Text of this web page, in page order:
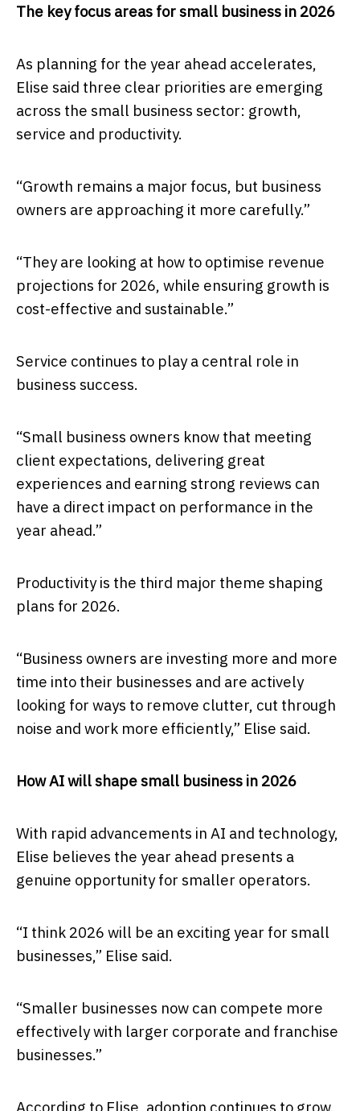
The key focus areas for small business in 2026
As planning for the year ahead accelerates,
Elise said three clear priorities are emerging
across the small business sector: growth,
service and productivity.
“Growth remains a major focus, but business
owners are approaching it more carefully.”
“They are looking at how to optimise revenue
projections for 2026, while ensuring growth is
cost-effective and sustainable.”
Service continues to play a central role in
business success.
“Small business owners know that meeting
client expectations, delivering great
experiences and earning strong reviews can
have a direct impact on performance in the
year ahead.”
Productivity is the third major theme shaping
plans for 2026.
“Business owners are investing more and more
time into their businesses and are actively
looking for ways to remove clutter, cut through
noise and work more efficiently,” Elise said.
How AI will shape small business in 2026
With rapid advancements in AI and technology,
Elise believes the year ahead presents a
genuine opportunity for smaller operators.
“I think 2026 will be an exciting year for small
businesses,” Elise said.
“Smaller businesses now can compete more
effectively with larger corporate and franchise
businesses.”
According to Elise, adoption continues to grow.